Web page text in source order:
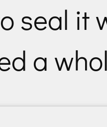
seal it
a